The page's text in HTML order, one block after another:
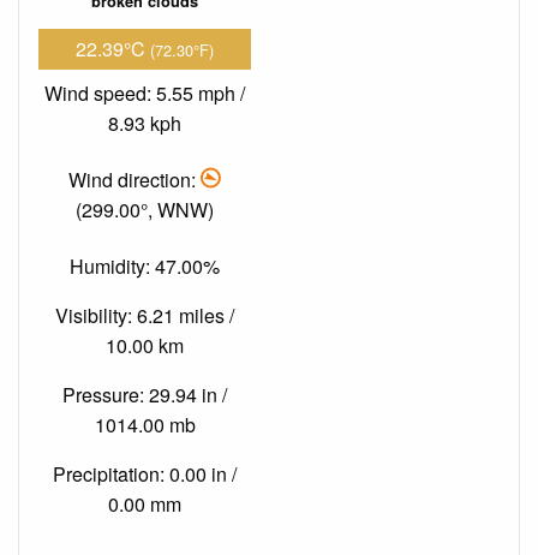
22.39°C (72.30°F)
Wind speed: 5.55 mph /
8.93 kph
Wind direction:
(299.00°, WNW)
Humidity: 47.00%
Visibility: 6.21 miles /
10.00 km
Pressure: 29.94 in /
1014.00 mb
Precipitation: 0.00 in /
0.00 mm